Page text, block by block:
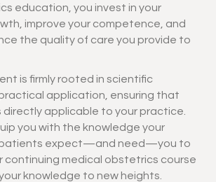
education, you invest in your
improve your competence, and
the quality of care you provide to
is firmly rooted in scientific
application, ensuring that
directly applicable to your practice.
you with the knowledge your
patients expect—and need—you to
continuing medical obstetrics course
knowledge to new heights.